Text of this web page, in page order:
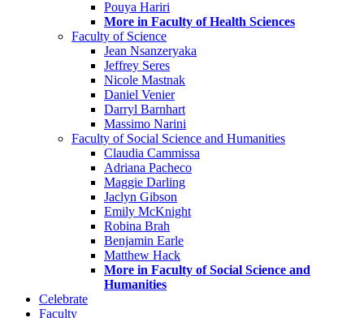
Pouya Hariri
More in Faculty of Health Sciences
Faculty of Science
Jean Nsanzeryaka
Jeffrey Seres
Nicole Mastnak
Daniel Venier
Darryl Barnhart
Massimo Narini
Faculty of Social Science and Humanities
Claudia Cammissa
Adriana Pacheco
Maggie Darling
Jaclyn Gibson
Emily McKnight
Robina Brah
Benjamin Earle
Matthew Hack
More in Faculty of Social Science and
Humanities
Celebrate
Faculty